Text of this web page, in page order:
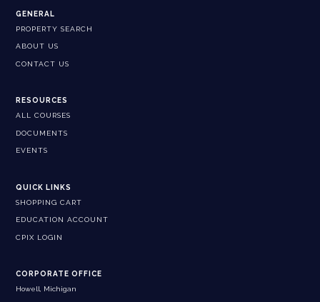
GENERAL
PROPERTY SEARCH
ABOUT US
CONTACT US
RESOURCES
ALL COURSES
DOCUMENTS
EVENTS
QUICK LINKS
SHOPPING CART
EDUCATION ACCOUNT
CPIX LOGIN
CORPORATE OFFICE
Howell, Michigan